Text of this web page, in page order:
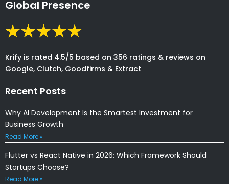
Global Presence
Krify is rated 4.5/5 based on 356 ratings & reviews on
Google, Clutch, Goodfirms & Extract
Recent Posts
Why AI Development Is the Smartest Investment for
Business Growth
Read More »
Flutter vs React Native in 2026: Which Framework Should
Startups Choose?
Read More »